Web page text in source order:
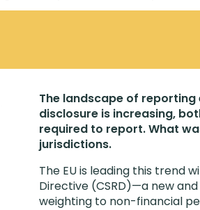
The landscape of
disclosure is increasing,
required to report. What
jurisdictions.
The EU is leading this trend
Directive (CSRD)—a new
weighting to non-financial